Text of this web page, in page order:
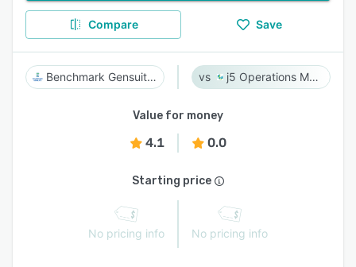
Compare Save
Benchmark Gensuite EHS j5 Operations Management Solutions
Value for money
4.1 0.0
Starting price
No pricing info No pricing info